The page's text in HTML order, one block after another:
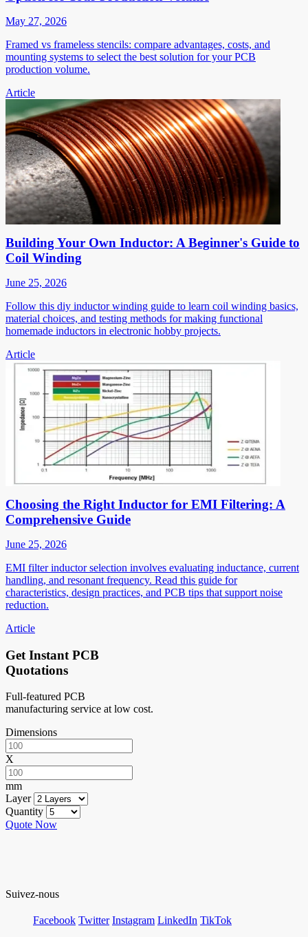
May 27, 2026
Framed vs frameless stencils: compare advantages, costs, and
mounting systems to select the best solution for your PCB
production volume.
Article
Building Your Own Inductor: A Beginner's Guide to
Coil Winding
June 25, 2026
Follow this diy inductor winding guide to learn coil winding basics,
material choices, and testing methods for making functional
homemade inductors in electronic hobby projects.
Article
Choosing the Right Inductor for EMI Filtering: A
Comprehensive Guide
June 25, 2026
EMI filter inductor selection involves evaluating inductance, current
handling, and resonant frequency. Read this guide for
characteristics, design practices, and PCB tips that support noise
reduction.
Article
Get Instant PCB
Quotations
Full-featured PCB
manufacturing service at low cost.
Dimensions
X
mm
Layer
Quantity
Quote Now
Suivez-nous
Facebook Twitter Instagram LinkedIn TikTok